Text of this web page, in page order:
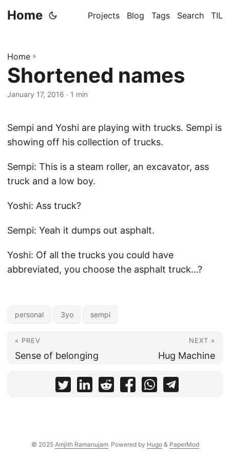
Home Projects Blog Tags Search TIL
Home »
Shortened names
January 17, 2016 · 1 min
Sempi and Yoshi are playing with trucks. Sempi is
showing off his collection of trucks.
Sempi: This is a steam roller, an excavator, ass
truck and a low boy.
Yoshi: Ass truck?
Sempi: Yeah it dumps out asphalt.
Yoshi: Of all the trucks you could have
abbreviated, you choose the asphalt truck…?
personal 3yo sempi
« PREV
Sense of belonging
NEXT »
Hug Machine
© 2025 Amjith Ramanujam Powered by Hugo& PaperMod